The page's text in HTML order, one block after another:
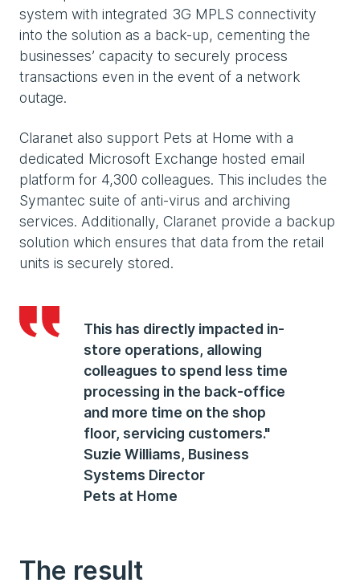
system with integrated 3G MPLS connectivity
into the solution as a back-up, cementing the
businesses’ capacity to securely process
transactions even in the event of a network
outage.
Claranet also support Pets at Home with a
dedicated Microsoft Exchange hosted email
platform for 4,300 colleagues. This includes the
Symantec suite of anti-virus and archiving
services. Additionally, Claranet provide a backup
solution which ensures that data from the retail
units is securely stored.
This has directly impacted in-
store operations, allowing
colleagues to spend less time
processing in the back-office
and more time on the shop
floor, servicing customers."
Suzie Williams, Business
Systems Director
Pets at Home
The result